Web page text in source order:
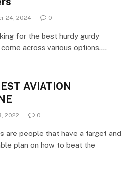
24, 2024 0
for the best hurdy gurdy
across various options.…
AVIATION
2022 0
are people that have a target and
plan on how to beat the